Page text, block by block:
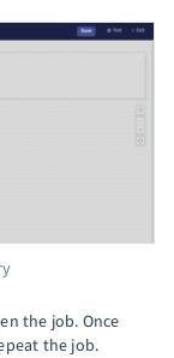
the job. Once
the job.